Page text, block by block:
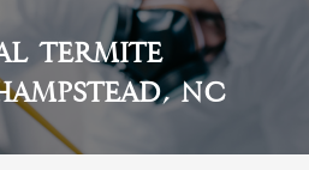
Termite
NC